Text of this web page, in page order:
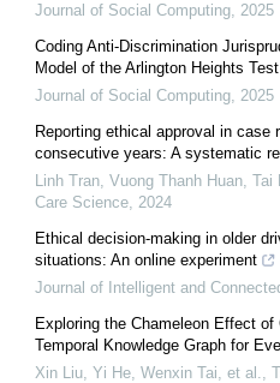
Journal of Social Computing, 2025
Coding Anti-Discrimination
Model of the Arlington Heights Test
Journal of Social Computing, 2025
Reporting ethical approval in case
consecutive years: A systematic
Linh Tran, Vuong Thanh Huan,
Care Science, 2024
Ethical decision-making in older
situations: An online experiment
Journal of Intelligent and
Exploring the Chameleon Effect
Temporal Knowledge Graph for
Xin Liu, Yi He, Wenxin Tai, et al.,